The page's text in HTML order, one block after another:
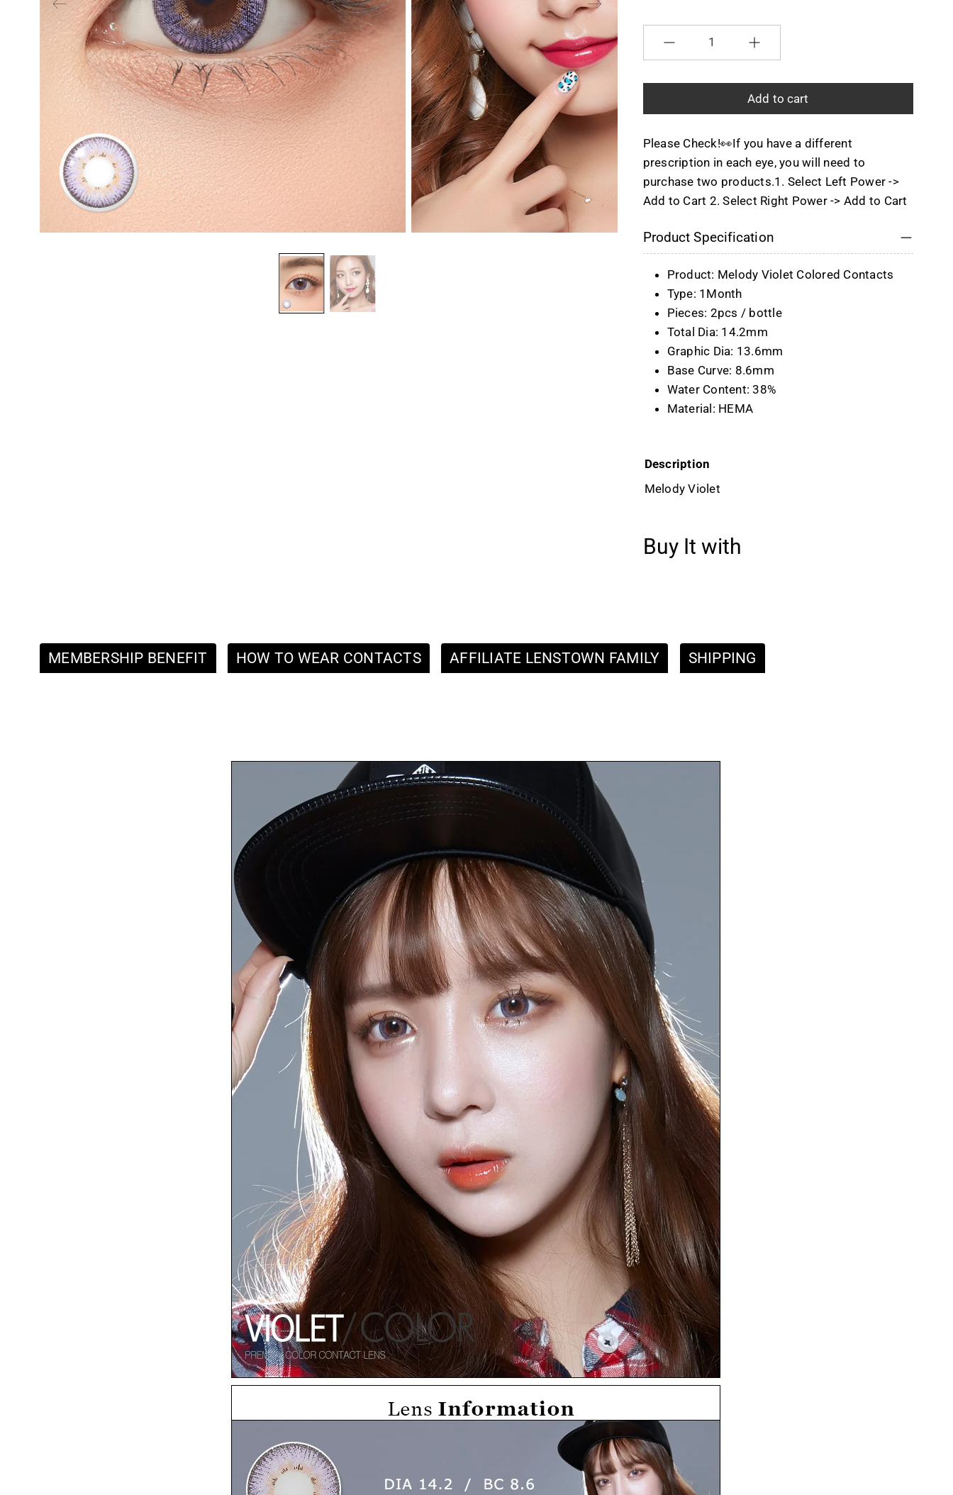
Selection will addto the price
Add to cart
Please Check!👀If you have a different
prescription in each eye, you will need to
purchase two products.1. Select Left Power ->
Add to Cart 2. Select Right Power -> Add to Cart
Product Specification
Product: Melody Violet Colored Contacts
Type: 1Month
Pieces: 2pcs / bottle
Total Dia: 14.2mm
Graphic Dia: 13.6mm
Base Curve: 8.6mm
Water Content: 38%
Material: HEMA
Description
Melody Violet
Buy It with
MEMBERSHIP BENEFIT HOW TO WEAR CONTACTS AFFILIATE LENSTOWN FAMILY SHIPPING